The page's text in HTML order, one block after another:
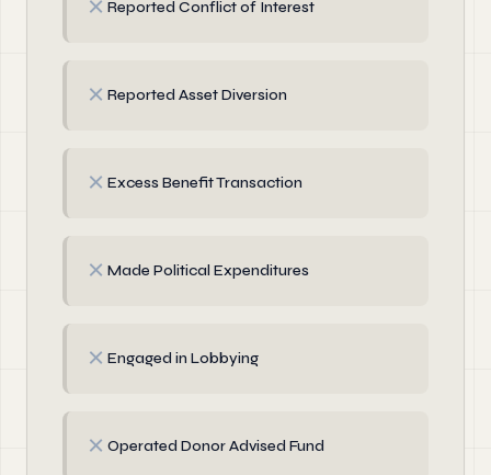
✗ Reported Conflict of Interest
✗ Reported Asset Diversion
✗ Excess Benefit Transaction
✗ Made Political Expenditures
✗ Engaged in Lobbying
✗ Operated Donor Advised Fund